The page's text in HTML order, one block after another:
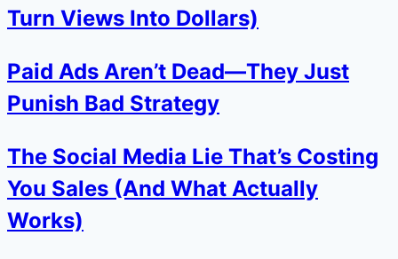
Turn Views Into Dollars)
Paid Ads Aren’t Dead—They Just
Punish Bad Strategy
The Social Media Lie That’s Costing
You Sales (And What Actually
Works)